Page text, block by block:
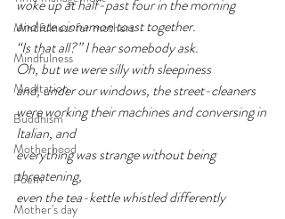
Mindfulness for mothers
Mindfulness
Meditation
Buddhism
Motherhood
Poem
Mother's day
woke up at half-past four in the morning
and ate cinnamon toast together.
“Is that all?” I hear somebody ask.
Oh, but we were silly with sleepiness
and, under our windows, the street-cleaners
were working their machines and conversing in
Italian, and
everything was strange without being
threatening,
even the tea-kettle whistled differently